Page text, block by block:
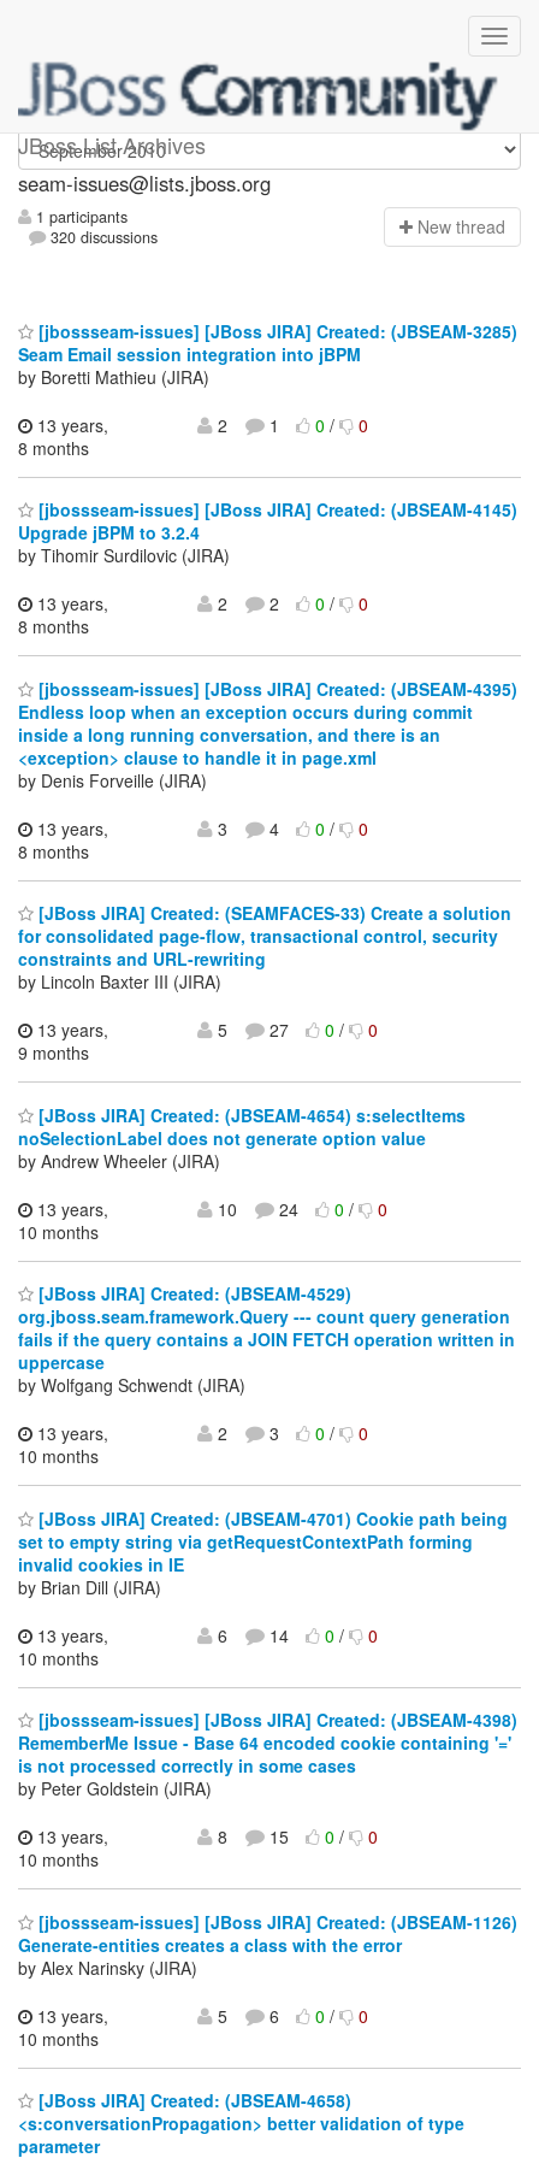
JBoss List Archives
seam-issues
seam-issues@lists.jboss.org
1 participants
320 discussions
New thread
[jbossseam-issues] [JBoss JIRA] Created: (JBSEAM-3285)
Seam Email session integration into jBPM
by Boretti Mathieu (JIRA)
13 years,
8 months
2 1 0/ 0
[jbossseam-issues] [JBoss JIRA] Created: (JBSEAM-4145)
Upgrade jBPM to 3.2.4
by Tihomir Surdilovic (JIRA)
13 years,
8 months
2 2 0/ 0
[jbossseam-issues] [JBoss JIRA] Created: (JBSEAM-4395)
Endless loop when an exception occurs during commit
inside a long running conversation, and there is an
<exception> clause to handle it in page.xml
by Denis Forveille (JIRA)
13 years,
8 months
3 4 0/ 0
[JBoss JIRA] Created: (SEAMFACES-33) Create a solution
for consolidated page-flow, transactional control, security
constraints and URL-rewriting
by Lincoln Baxter III (JIRA)
13 years,
9 months
5 27 0/ 0
[JBoss JIRA] Created: (JBSEAM-4654) s:selectItems
noSelectionLabel does not generate option value
by Andrew Wheeler (JIRA)
13 years,
10 months
10 24 0/ 0
[JBoss JIRA] Created: (JBSEAM-4529)
org.jboss.seam.framework.Query --- count query generation
fails if the query contains a JOIN FETCH operation written in
uppercase
by Wolfgang Schwendt (JIRA)
13 years,
10 months
2 3 0/ 0
[JBoss JIRA] Created: (JBSEAM-4701) Cookie path being
set to empty string via getRequestContextPath forming
invalid cookies in IE
by Brian Dill (JIRA)
13 years,
10 months
6 14 0/ 0
[jbossseam-issues] [JBoss JIRA] Created: (JBSEAM-4398)
RememberMe Issue - Base 64 encoded cookie containing '='
is not processed correctly in some cases
by Peter Goldstein (JIRA)
13 years,
10 months
8 15 0/ 0
[jbossseam-issues] [JBoss JIRA] Created: (JBSEAM-1126)
Generate-entities creates a class with the error
by Alex Narinsky (JIRA)
13 years,
10 months
5 6 0/ 0
[JBoss JIRA] Created: (JBSEAM-4658)
<s:conversationPropagation> better validation of type
parameter